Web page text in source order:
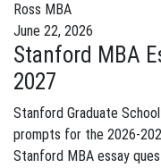
Ross MBA
June 22, 2026
Stanford MBA
2027
Stanford Graduate
prompts for the 2026-
Stanford MBA essay